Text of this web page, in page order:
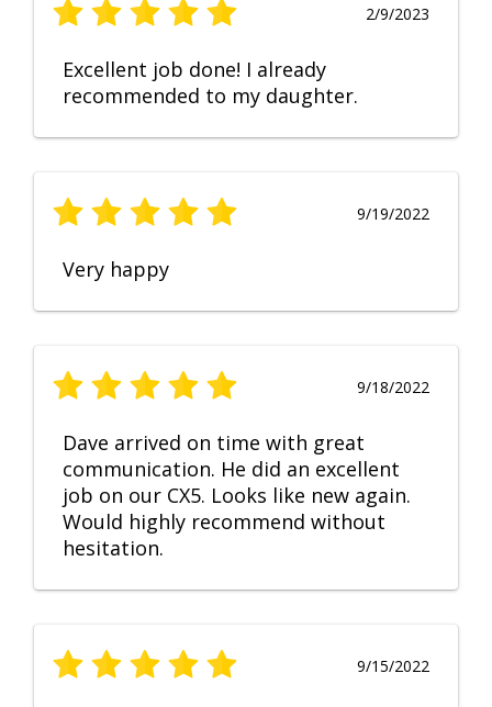
2/9/2023
Excellent job done! I already
recommended to my daughter.
9/19/2022
Very happy
9/18/2022
Dave arrived on time with great
communication. He did an excellent
job on our CX5. Looks like new again.
Would highly recommend without
hesitation.
9/15/2022